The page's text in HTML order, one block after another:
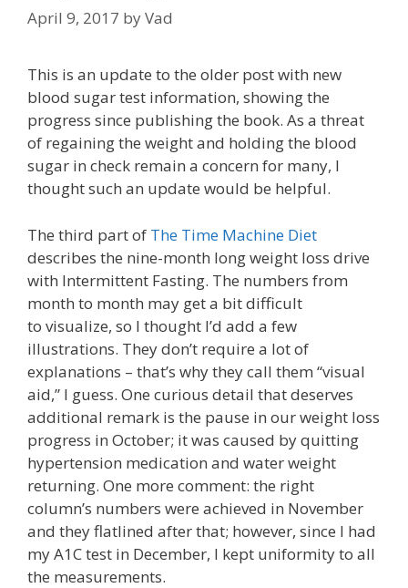
April 9, 2017 byVad
This is an update to the older post with new
blood sugar test information, showing the
progress since publishing the book. As a threat
of regaining the weight and holding the blood
sugar in check remain a concern for many, I
thought such an update would be helpful.
The third part of The Time Machine Diet
describes the nine-month long weight loss drive
with Intermittent Fasting. The numbers from
month to month may get a bit difficult
to visualize, so I thought I’d add a few
illustrations. They don’t require a lot of
explanations – that’s why they call them “visual
aid,” I guess. One curious detail that deserves
additional remark is the pause in our weight loss
progress in October; it was caused by quitting
hypertension medication and water weight
returning. One more comment: the right
column’s numbers were achieved in November
and they flatlined after that; however, since I had
my A1C test in December, I kept uniformity to all
the measurements.